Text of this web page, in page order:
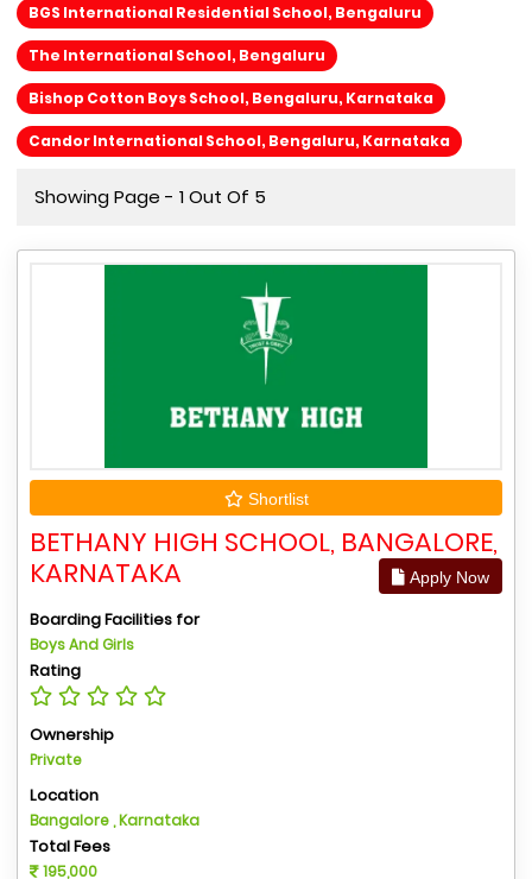
BGS International Residential School, Bengaluru
The International School, Bengaluru
Bishop Cotton Boys School, Bengaluru, Karnataka
Candor International School, Bengaluru, Karnataka
Showing Page - 1 Out Of 5
Shortlist
BETHANY HIGH SCHOOL, BANGALORE,
KARNATAKA
Apply Now
Boarding Facilities for
Boys And Girls
Rating
Ownership
Private
Location
Bangalore , Karnataka
Total Fees
195,000